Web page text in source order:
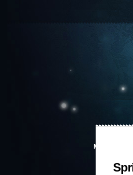
MAY 9, 2020